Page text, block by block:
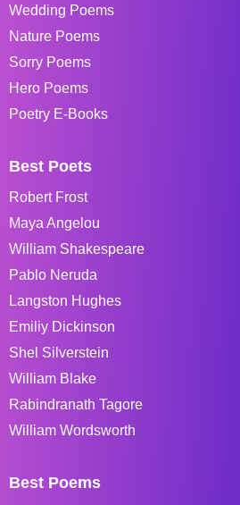
Wedding Poems
Nature Poems
Sorry Poems
Hero Poems
Poetry E-Books
Best Poets
Robert Frost
Maya Angelou
William Shakespeare
Pablo Neruda
Langston Hughes
Emiliy Dickinson
Shel Silverstein
William Blake
Rabindranath Tagore
William Wordsworth
Best Poems